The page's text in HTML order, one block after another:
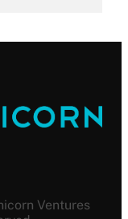
Ventures